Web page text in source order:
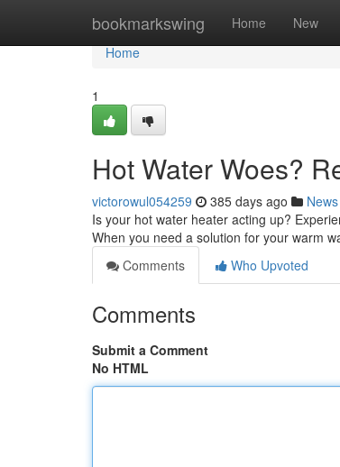
bookmarkswing Home New
Home
Home
1
Hot Water Woes?
victorowul054259 385 days ago News
Is your hot water heater acting up?
When you need a solution for your warm
Comments
Who Upvoted
Comments
Submit a Comment
No HTML